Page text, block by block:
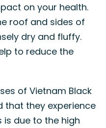
on your health.
roof and sides of
dry and fluffy.
to reduce the
of Vietnam Black
that they experience
is due to the high